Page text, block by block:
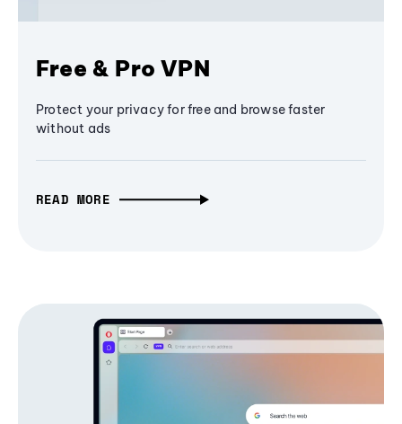
Free & Pro VPN
Protect your privacy for free and browse faster
without ads
READ MORE